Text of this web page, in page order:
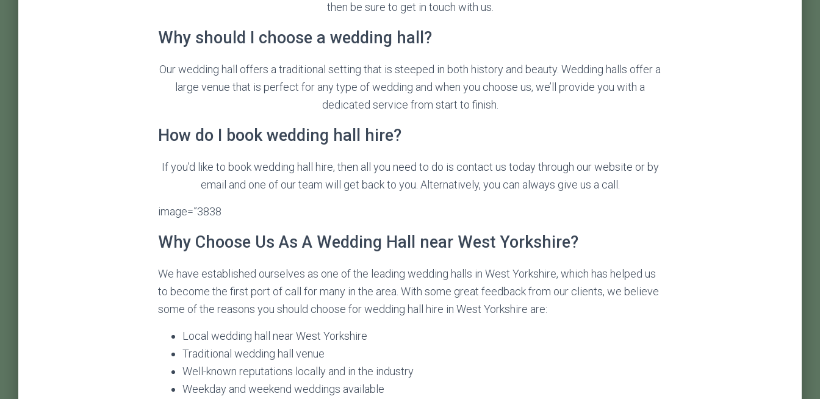
then be sure to get in touch with us.
Why should I choose a wedding hall?
Our wedding hall offers a traditional setting that is steeped in both history and beauty. Wedding halls offer a
large venue that is perfect for any type of wedding and when you choose us, we’ll provide you with a
dedicated service from start to finish.
How do I book wedding hall hire?
If you’d like to book wedding hall hire, then all you need to do is contact us today through our website or by
email and one of our team will get back to you. Alternatively, you can always give us a call.
image=”3838
Why Choose Us As A Wedding Hall near West Yorkshire?
We have established ourselves as one of the leading wedding halls in West Yorkshire, which has helped us
to become the first port of call for many in the area. With some great feedback from our clients, we believe
some of the reasons you should choose for wedding hall hire in West Yorkshire are:
Local wedding hall near West Yorkshire
Traditional wedding hall venue
Well-known reputations locally and in the industry
Weekday and weekend weddings available